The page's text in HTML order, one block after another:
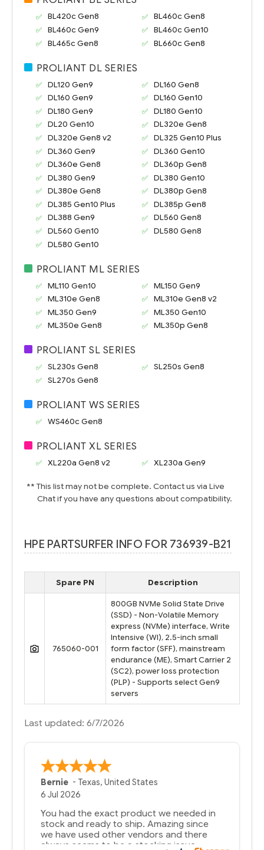
BL420c Gen8
BL460c Gen8
BL460c Gen9
BL460c Gen10
BL465c Gen8
BL660c Gen8
PROLIANT DL SERIES
DL120 Gen9
DL160 Gen8
DL160 Gen9
DL160 Gen10
DL180 Gen9
DL180 Gen10
DL20 Gen10
DL320e Gen8
DL320e Gen8 v2
DL325 Gen10 Plus
DL360 Gen9
DL360 Gen10
DL360e Gen8
DL360p Gen8
DL380 Gen9
DL380 Gen10
DL380e Gen8
DL380p Gen8
DL385 Gen10 Plus
DL385p Gen8
DL388 Gen9
DL560 Gen8
DL560 Gen10
DL580 Gen8
DL580 Gen10
PROLIANT ML SERIES
ML110 Gen10
ML150 Gen9
ML310e Gen8
ML310e Gen8 v2
ML350 Gen9
ML350 Gen10
ML350e Gen8
ML350p Gen8
PROLIANT SL SERIES
SL230s Gen8
SL250s Gen8
SL270s Gen8
PROLIANT WS SERIES
WS460c Gen8
PROLIANT XL SERIES
XL220a Gen8 v2 XL230a Gen9
** This list may not be complete. Contact us via Live
Chat if you have any questions about compatibility.
HPE PARTSURFER INFO FOR 736939-B21
Spare PN Description
765060-001
800GB NVMe Solid State Drive
(SSD) - Non-Volatile Memory
express (NVMe) interface, Write
Intensive (WI), 2.5-inch small
form factor (SFF), mainstream
endurance (ME), Smart Carrier 2
(SC2), power loss protection
(PLP) - Supports select Gen9
servers
Last updated: 6/7/2026
A Reviewer
29 Jun 2026
you guys have been great to deal with